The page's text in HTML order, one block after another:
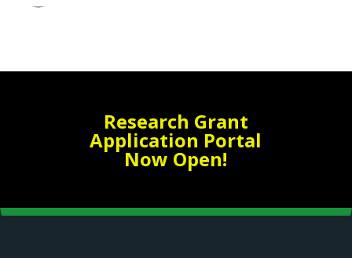
Research Grant
Application Portal
Now Open!